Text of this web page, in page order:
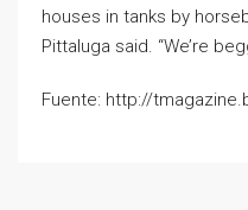
houses in tanks by
Pittaluga said. “We’re
Fuente: http://